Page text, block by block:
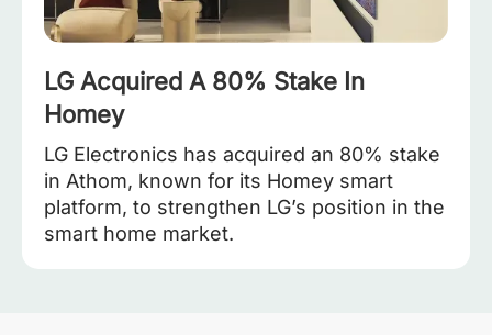
LG Acquired A 80% Stake In
Homey
LG Electronics has acquired an 80% stake
in Athom, known for its Homey smart
platform, to strengthen LG’s position in the
smart home market.